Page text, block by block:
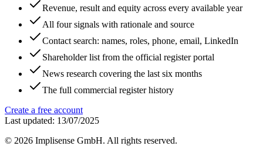
Revenue, result and equity across every available year
All four signals with rationale and source
Contact search: names, roles, phone, email, LinkedIn
Shareholder list from the official register portal
News research covering the last six months
The full commercial register history
Create a free account
Last updated: 13/07/2025
© 2026 Implisense GmbH. All rights reserved.